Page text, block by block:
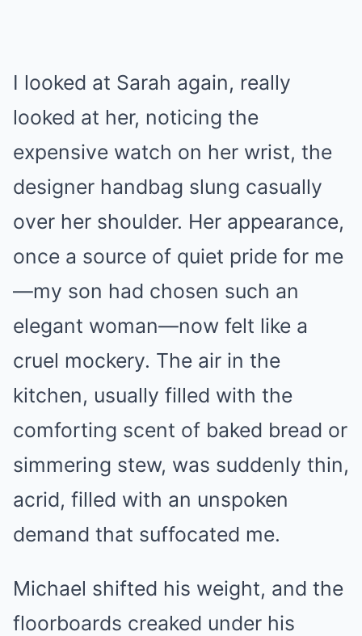
I looked at Sarah again, really
looked at her, noticing the
expensive watch on her wrist, the
designer handbag slung casually
over her shoulder. Her appearance,
once a source of quiet pride for me
—my son had chosen such an
elegant woman—now felt like a
cruel mockery. The air in the
kitchen, usually filled with the
comforting scent of baked bread or
simmering stew, was suddenly thin,
acrid, filled with an unspoken
demand that suffocated me.
Michael shifted his weight, and the
floorboards creaked under his